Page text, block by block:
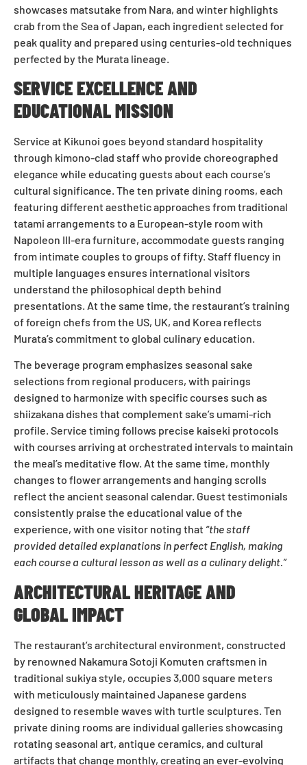
showcases matsutake from Nara, and winter highlights
crab from the Sea of Japan, each ingredient selected for
peak quality and prepared using centuries-old techniques
perfected by the Murata lineage.
SERVICE EXCELLENCE AND
EDUCATIONAL MISSION
Service at Kikunoi goes beyond standard hospitality
through kimono-clad staff who provide choreographed
elegance while educating guests about each course’s
cultural significance. The ten private dining rooms, each
featuring different aesthetic approaches from traditional
tatami arrangements to a European-style room with
Napoleon III-era furniture, accommodate guests ranging
from intimate couples to groups of fifty. Staff fluency in
multiple languages ensures international visitors
understand the philosophical depth behind
presentations. At the same time, the restaurant’s training
of foreign chefs from the US, UK, and Korea reflects
Murata’s commitment to global culinary education.
The beverage program emphasizes seasonal sake
selections from regional producers, with pairings
designed to harmonize with specific courses such as
shiizakana dishes that complement sake’s umami-rich
profile. Service timing follows precise kaiseki protocols
with courses arriving at orchestrated intervals to maintain
the meal’s meditative flow. At the same time, monthly
changes to flower arrangements and hanging scrolls
reflect the ancient seasonal calendar. Guest testimonials
consistently praise the educational value of the
experience, with one visitor noting that “the staff
provided detailed explanations in perfect English, making
each course a cultural lesson as well as a culinary delight.”
ARCHITECTURAL HERITAGE AND
GLOBAL IMPACT
The restaurant’s architectural environment, constructed
by renowned Nakamura Sotoji Komuten craftsmen in
traditional sukiya style, occupies 3,000 square meters
with meticulously maintained Japanese gardens
designed to resemble waves with turtle sculptures. Ten
private dining rooms are individual galleries showcasing
rotating seasonal art, antique ceramics, and cultural
artifacts that change monthly, creating an ever-evolving